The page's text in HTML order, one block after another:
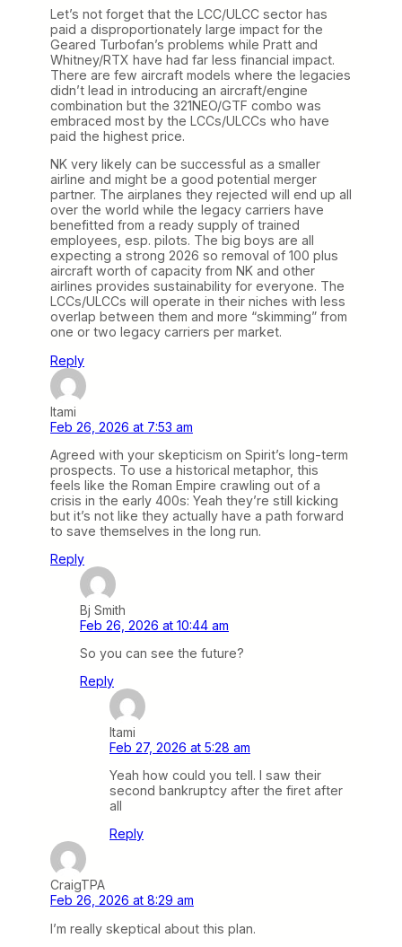
Let’s not forget that the LCC/ULCC sector has
paid a disproportionately large impact for the
Geared Turbofan’s problems while Pratt and
Whitney/RTX have had far less financial impact.
There are few aircraft models where the legacies
didn’t lead in introducing an aircraft/engine
combination but the 321NEO/GTF combo was
embraced most by the LCCs/ULCCs who have
paid the highest price.
NK very likely can be successful as a smaller
airline and might be a good potential merger
partner. The airplanes they rejected will end up all
over the world while the legacy carriers have
benefitted from a ready supply of trained
employees, esp. pilots. The big boys are all
expecting a strong 2026 so removal of 100 plus
aircraft worth of capacity from NK and other
airlines provides sustainability for everyone. The
LCCs/ULCCs will operate in their niches with less
overlap between them and more “skimming” from
one or two legacy carriers per market.
Reply
Itami
Feb 26, 2026 at 7:53 am
Agreed with your skepticism on Spirit’s long-term
prospects. To use a historical metaphor, this
feels like the Roman Empire crawling out of a
crisis in the early 400s: Yeah they’re still kicking
but it’s not like they actually have a path forward
to save themselves in the long run.
Reply
Bj Smith
Feb 26, 2026 at 10:44 am
So you can see the future?
Reply
Itami
Feb 27, 2026 at 5:28 am
Yeah how could you tell. I saw their
second bankruptcy after the firet after
all
Reply
CraigTPA
Feb 26, 2026 at 8:29 am
I’m really skeptical about this plan.